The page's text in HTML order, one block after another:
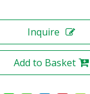
Inquire
Add to Basket